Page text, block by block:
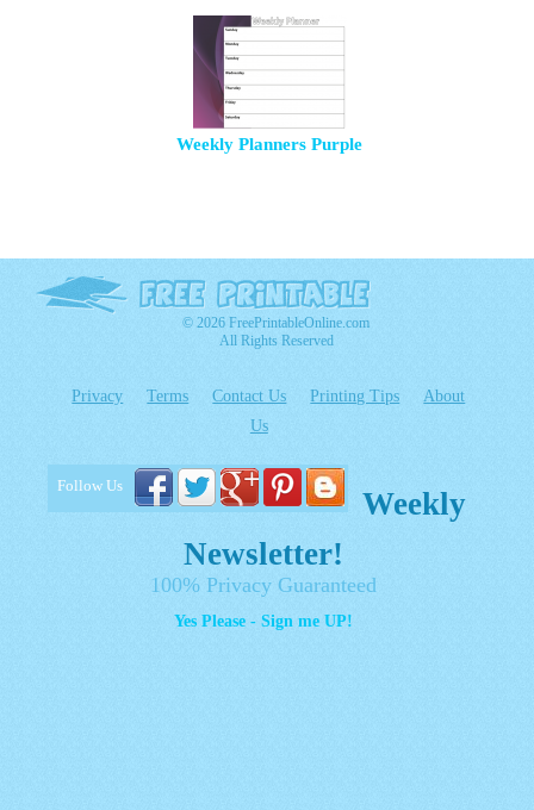
Weekly Planners Purple
© 2026 FreePrintableOnline.com
All Rights Reserved
Privacy Terms Contact Us Printing Tips
About
Us
Follow Us
Weekly
Newsletter!
100% Privacy Guaranteed
Yes Please - Sign me UP!